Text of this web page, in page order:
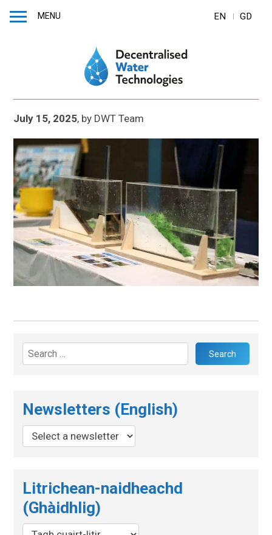
MENU EN GD
July 15, 2025, by DWT Team
Search
for:
Newsletters (English)
Litrichean-naidheachd
(Ghàidhlig)